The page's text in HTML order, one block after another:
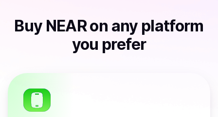
Buy NEARon any platform
you prefer